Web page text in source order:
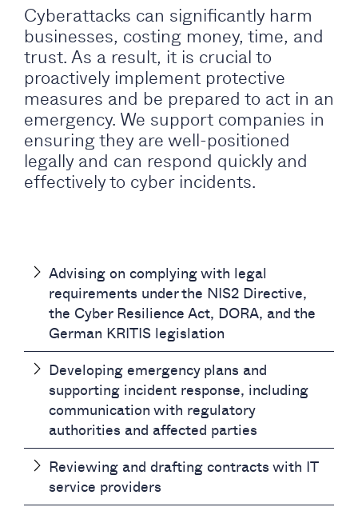
Cyberattacks can significantly harm
businesses, costing money, time, and
trust. As a result, it is crucial to
proactively implement protective
measures and be prepared to act in an
emergency. We support companies in
ensuring they are well-positioned
legally and can respond quickly and
effectively to cyber incidents.
Advising on complying with legal
requirements under the NIS2 Directive,
the Cyber Resilience Act, DORA, and the
German KRITIS legislation
Developing emergency plans and
supporting incident response, including
communication with regulatory
authorities and affected parties
Reviewing and drafting contracts with IT
service providers